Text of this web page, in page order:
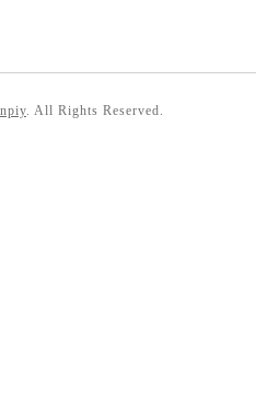
. All Rights Reserved.